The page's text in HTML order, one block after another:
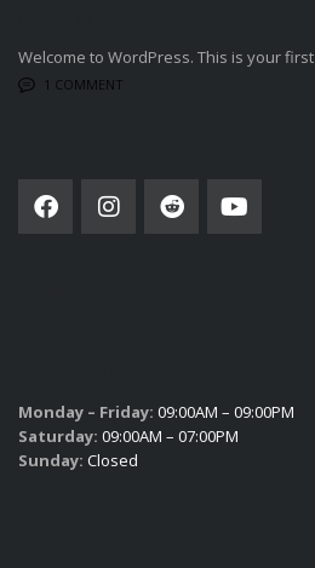
Welcome to WordPress. This is your
1 COMMENT
Monday – Friday: 09:00AM – 09:00PM
Saturday: 09:00AM – 07:00PM
Sunday: Closed